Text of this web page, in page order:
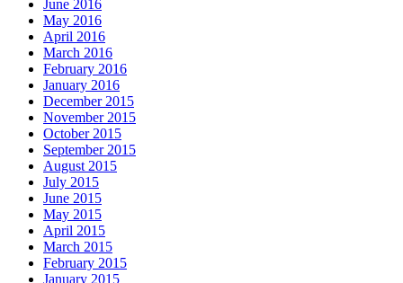
June 2016
May 2016
April 2016
March 2016
February 2016
January 2016
December 2015
November 2015
October 2015
September 2015
August 2015
July 2015
June 2015
May 2015
April 2015
March 2015
February 2015
January 2015